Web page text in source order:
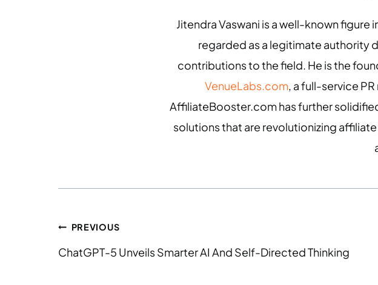
Jitendra Vaswani is a well-known
regarded as a legitimate authority
contributions to the field. He is the
VenueLabs.com, a full-service
AffiliateBooster.com has further
solutions that are revolutionizing
PREVIOUS
ChatGPT-5 Unveils Smarter AI And Self-Directed Thinking